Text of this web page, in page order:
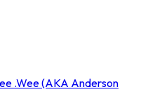
.Wee (AKA Anderson